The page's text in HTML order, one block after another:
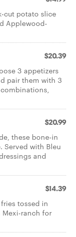
cut potato slice
Applewood-
$20.39
3 appetizers
pair them with 3
$20.99
these bone-in
Served with Bleu
and
$14.39
tossed in
Mexi-ranch for